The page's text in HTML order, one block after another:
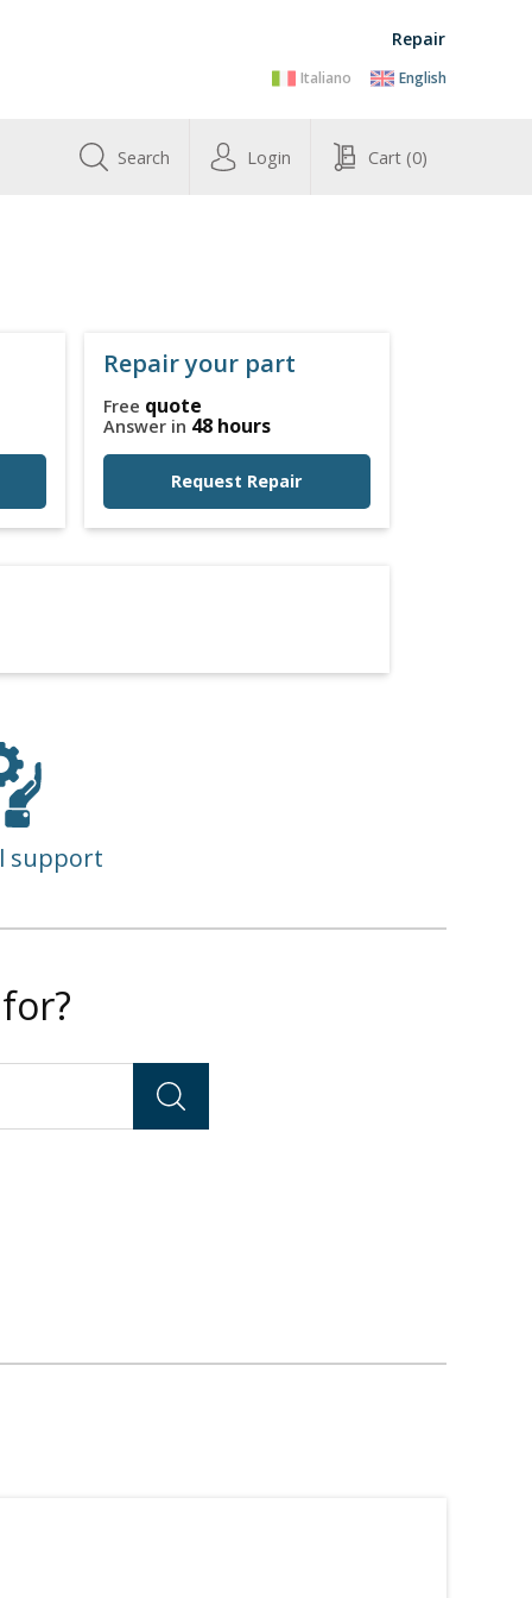
Repair
Italiano English
Search Login Cart (0)
Repair your part
Free quote
Answer in 48 hours
Request Repair
support